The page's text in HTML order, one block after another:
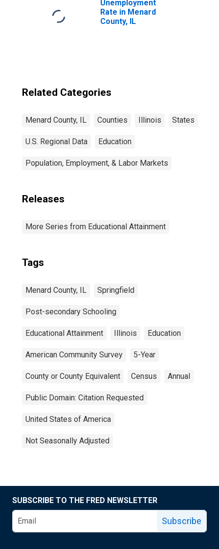
Unemployment
Rate in Menard
County, IL
Related Categories
Menard County, IL Counties Illinois States
U.S. Regional Data Education
Population, Employment, & Labor Markets
Releases
More Series from Educational Attainment
Tags
Menard County, IL Springfield
Post-secondary Schooling
Educational Attainment Illinois Education
American Community Survey 5-Year
County or County Equivalent Census Annual
Public Domain: Citation Requested
United States of America
Not Seasonally Adjusted
SUBSCRIBE TO THE FRED NEWSLETTER
Subscribe